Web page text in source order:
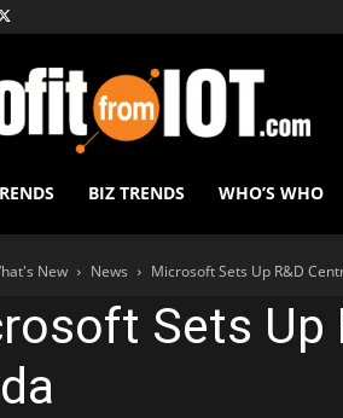
BIZ TRENDS WHO’S WHO
New News Microsoft Sets Up R&D
Sets Up